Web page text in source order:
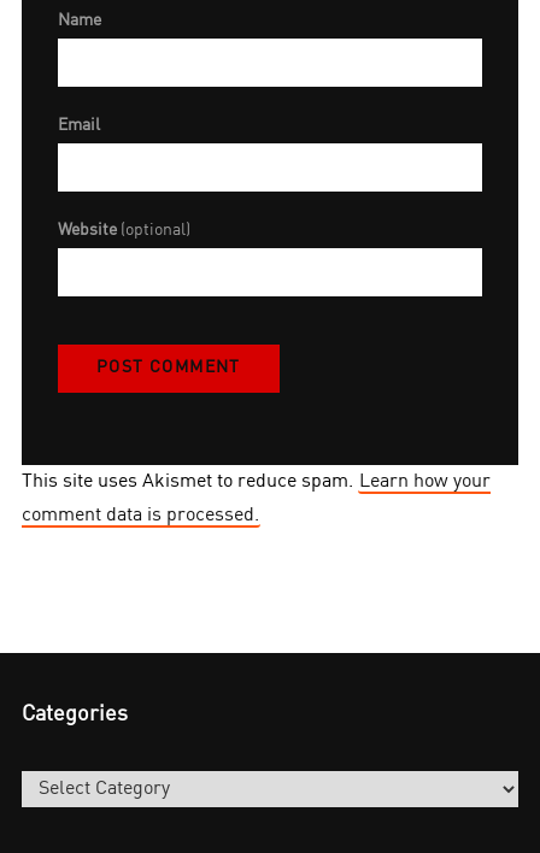
Name
Email
Website (optional)
This site uses Akismet to reduce spam. Learn how your
comment data is processed.
Categories
Categories